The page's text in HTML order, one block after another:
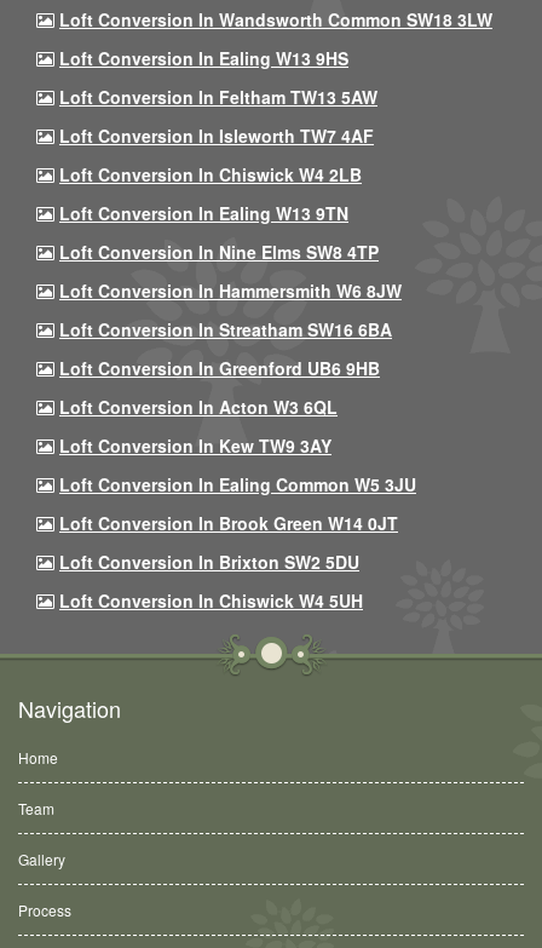
Loft Conversion In Wandsworth Common SW18 3LW
Loft Conversion In Ealing W13 9HS
Loft Conversion In Feltham TW13 5AW
Loft Conversion In Isleworth TW7 4AF
Loft Conversion In Chiswick W4 2LB
Loft Conversion In Ealing W13 9TN
Loft Conversion In Nine Elms SW8 4TP
Loft Conversion In Hammersmith W6 8JW
Loft Conversion In Streatham SW16 6BA
Loft Conversion In Greenford UB6 9HB
Loft Conversion In Acton W3 6QL
Loft Conversion In Kew TW9 3AY
Loft Conversion In Ealing Common W5 3JU
Loft Conversion In Brook Green W14 0JT
Loft Conversion In Brixton SW2 5DU
Loft Conversion In Chiswick W4 5UH
Navigation
Home
Team
Gallery
Process